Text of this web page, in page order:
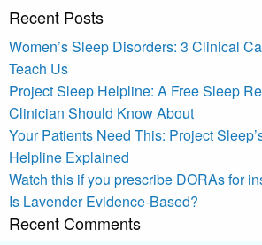
Recent Posts
Women’s Sleep Disorders: 3 Clinical
Teach Us
Project Sleep Helpline: A Free Sleep
Clinician Should Know About
Your Patients Need This: Project
Helpline Explained
Watch this if you prescribe DORAs for
Is Lavender Evidence-Based?
Recent Comments